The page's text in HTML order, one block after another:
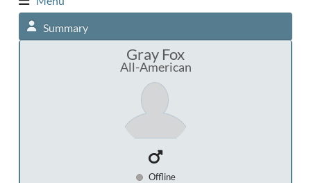
Summary
Gray Fox
All-American
Offline